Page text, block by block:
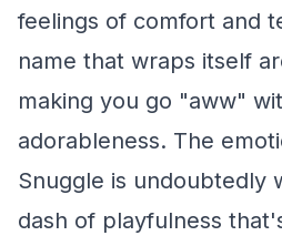
feelings of comfort and
name that wraps itself
making you go "aww"
adorableness. The
Snuggle is undoubtedly
dash of playfulness